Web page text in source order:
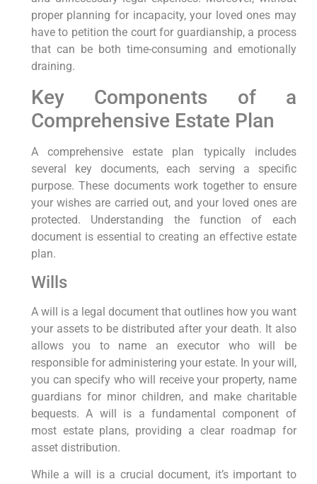
proper planning for incapacity, your loved ones may
have to petition the court for guardianship, a process
that can be both time-consuming and emotionally
draining.
Key Components of a
Comprehensive Estate Plan
A comprehensive estate plan typically includes
several key documents, each serving a specific
purpose. These documents work together to ensure
your wishes are carried out, and your loved ones are
protected. Understanding the function of each
document is essential to creating an effective estate
plan.
Wills
A will is a legal document that outlines how you want
your assets to be distributed after your death. It also
allows you to name an executor who will be
responsible for administering your estate. In your will,
you can specify who will receive your property, name
guardians for minor children, and make charitable
bequests. A will is a fundamental component of
most estate plans, providing a clear roadmap for
asset distribution.
While a will is a crucial document, it’s important to